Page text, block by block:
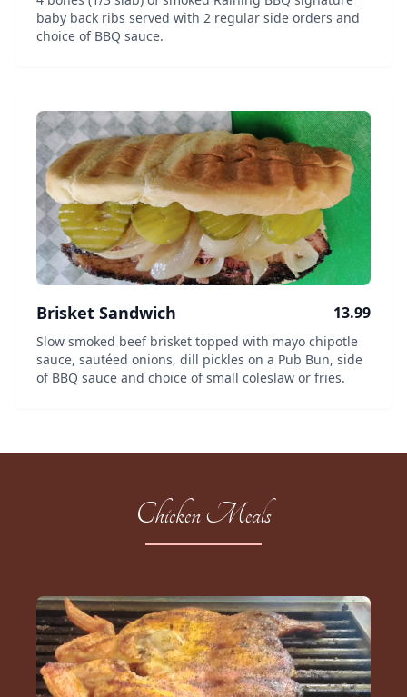
baby back ribs served with 2 regular side orders and
choice of BBQ sauce.
Brisket Sandwich 13.99
Slow smoked beef brisket topped with mayo chipotle
sauce, sautéed onions, dill pickles on a Pub Bun, side
of BBQ sauce and choice of small coleslaw or fries.
Chicken Meals